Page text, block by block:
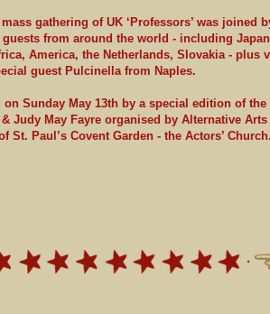
gathering of UK ‘Professors’ was joined
from around the world - including
America, the Netherlands, Slovakia - plus
guest Pulcinella from Naples.
on Sunday May 13th by a special edition of the
Judy May Fayre organised by Alternative
St. Paul’s Covent Garden - the Actors’